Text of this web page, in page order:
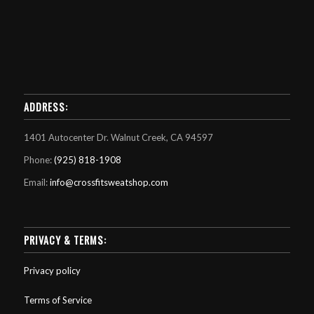
ADDRESS:
1401 Autocenter Dr. Walnut Creek, CA 94597
Phone:(925) 818-1908
Email:info@crossfitsweatshop.com
PRIVACY & TERMS:
Privacy policy
Terms of Service